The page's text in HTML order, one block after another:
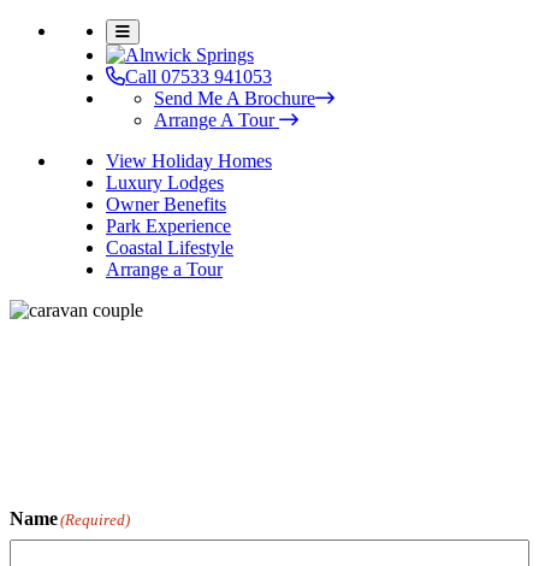
Call 07533 941053
Send Me A Brochure
Arrange A Tour
View Holiday Homes
Luxury Lodges
Owner Benefits
Park Experience
Coastal Lifestyle
Arrange a Tour
Name(Required)